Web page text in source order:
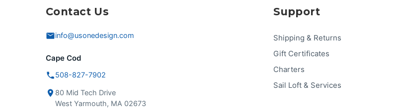
Contact Us
info@usonedesign.com
Cape Cod
508-827-7902
80 Mid Tech Drive
West Yarmouth, MA 02673
Support
Shipping & Returns
Gift Certificates
Charters
Sail Loft & Services